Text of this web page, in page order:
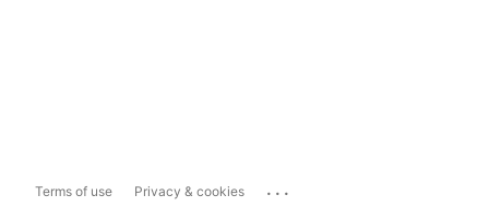
Terms of use Privacy & cookies ...